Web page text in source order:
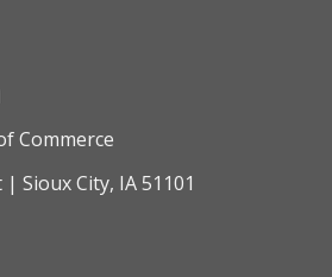
Commerce
Sioux City, IA 51101